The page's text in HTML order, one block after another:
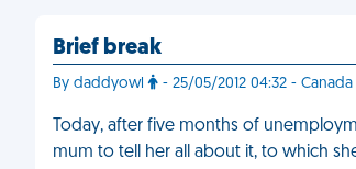
Brief break
By daddyowl - 25/05/2012 04:32 -
Today, after five months of
mum to tell her all about it, to which